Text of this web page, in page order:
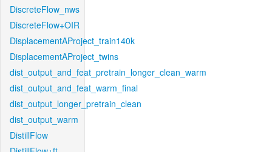
DiscreteFlow_nws
DiscreteFlow+OIR
DisplacementAProject_train140k
DisplacementAProject_twins
dist_output_and_feat_pretrain_longer_clean_warm
dist_output_and_feat_warm_final
dist_output_longer_pretrain_clean
dist_output_warm
DistillFlow